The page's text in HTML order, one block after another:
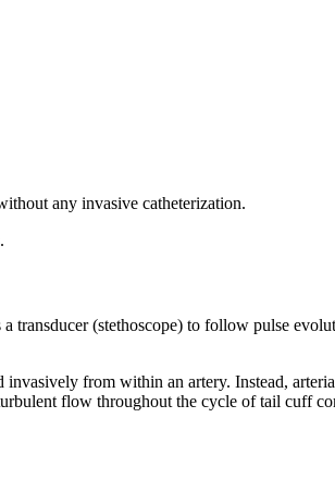
any invasive catheterization.
(stethoscope) to follow pulse
from within an artery. Instead,
flow throughout the cycle of tail cuff